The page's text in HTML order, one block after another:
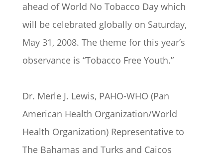
ahead of World No Tobacco Day which
will be celebrated globally on Saturday,
May 31, 2008. The theme for this year’s
observance is “Tobacco Free Youth.”
Dr. Merle J. Lewis, PAHO-WHO (Pan
American Health Organization/World
Health Organization) Representative to
The Bahamas and Turks and Caicos